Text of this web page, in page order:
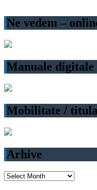
Ne vedem –
Manuale digitale
Mobilitate /
Arhive
Arhive